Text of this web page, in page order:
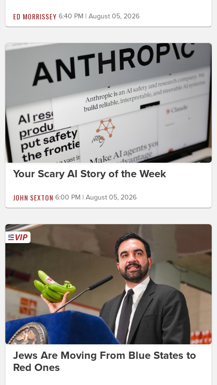
ED MORRISSEY 6:40 PM | August 05, 2026
Your Scary AI Story of the Week
JOHN SEXTON 6:00 PM | August 05, 2026
Jews Are Moving From Blue States to
Red Ones